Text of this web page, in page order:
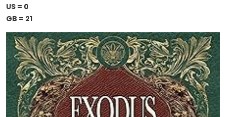
US = 0
GB = 21